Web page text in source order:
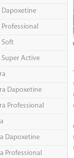
Dapoxetine
Professional
Soft
Super Active
Dapoxetine
Professional
Dapoxetine
Professional